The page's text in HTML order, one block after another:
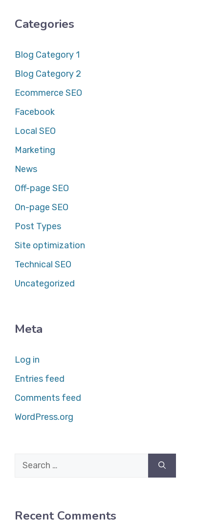
Categories
Blog Category 1
Blog Category 2
Ecommerce SEO
Facebook
Local SEO
Marketing
News
Off-page SEO
On-page SEO
Post Types
Site optimization
Technical SEO
Uncategorized
Meta
Log in
Entries feed
Comments feed
WordPress.org
Search
Recent Comments